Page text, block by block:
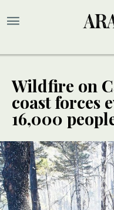
Wildfire on
coast forces
16,000